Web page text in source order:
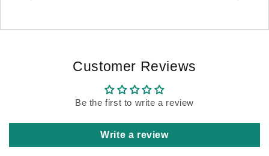
Customer Reviews
Be the first to write a review
Write a review